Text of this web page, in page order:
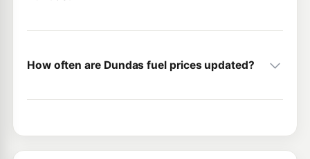
How often are Dundas fuel prices updated?